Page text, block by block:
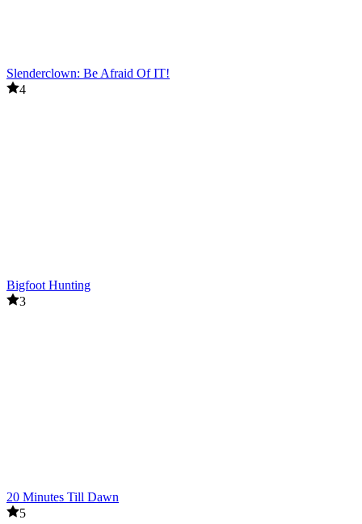
Slenderclown: Be Afraid Of IT!
4
Bigfoot Hunting
3
20 Minutes Till Dawn
5